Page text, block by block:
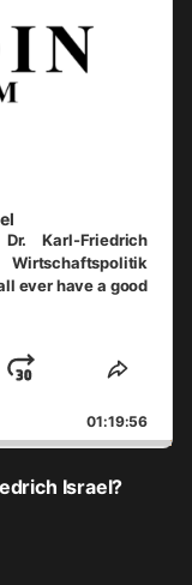
Karl-Friedrich
ever have a good
Jump
Forward
Share
01:19:56
Israel?